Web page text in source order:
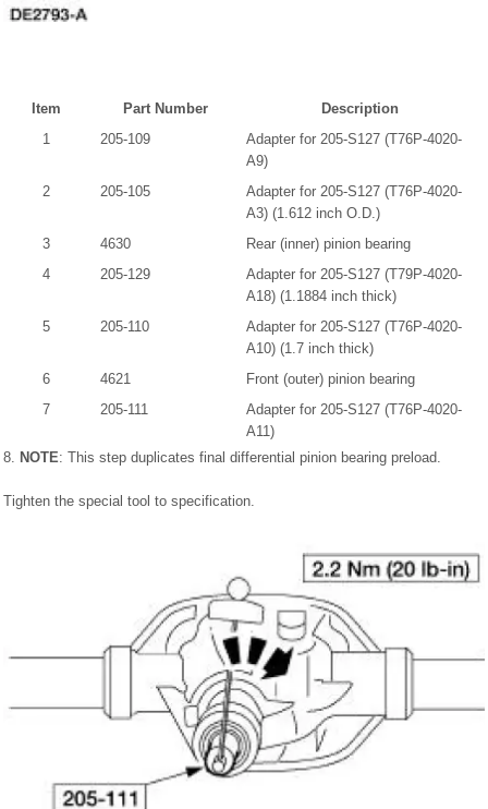
Item Part Number
Description
1
205-109
Adapter for 205-S127 (T76P-4020-
A9)
2
205-105
Adapter for 205-S127 (T76P-4020-
A3) (1.612 inch O.D.)
3
4630
Rear (inner) pinion bearing
4
205-129
Adapter for 205-S127 (T79P-4020-
A18) (1.1884 inch thick)
5
205-110
Adapter for 205-S127 (T76P-4020-
A10) (1.7 inch thick)
6
4621
Front (outer) pinion bearing
7
205-111
Adapter for 205-S127 (T76P-4020-
A11)
8. NOTE: This step duplicates final differential pinion bearing preload.
Tighten the special tool to specification.